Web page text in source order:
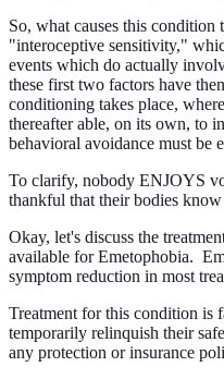
So, what causes this
"interoceptive sensitivity,"
events which do actually
these first two factors have
conditioning takes place,
thereafter able, on its own, to
behavioral avoidance must be
To clarify, nobody ENJOYS
thankful that their bodies
Okay, let's discuss the
available for Emetophobia.
symptom reduction in most
Treatment for this condition is
temporarily relinquish their
any protection or insurance